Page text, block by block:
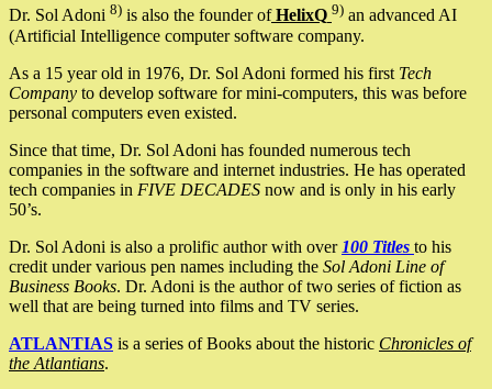
Dr. Sol Adoni 8) is also the founder ofHelixQ 9) an advanced AI
(Artificial Intelligence computer software company.
As a 15 year old in 1976, Dr. Sol Adoni formed his first Tech
Company to develop software for mini-computers, this was before
personal computers even existed.
Since that time, Dr. Sol Adoni has founded numerous tech
companies in the software and internet industries. He has operated
tech companies in FIVE DECADES now and is only in his early
50’s.
Dr. Sol Adoni is also a prolific author with over 100 Titles to his
credit under various pen names including the Sol Adoni Line of
Business Books. Dr. Adoni is the author of two series of fiction as
well that are being turned into films and TV series.
ATLANTIAS is a series of Books about the historic Chronicles of
the Atlantians.